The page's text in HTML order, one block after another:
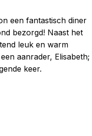
een fantastisch diner
bezorgd! Naast het
leuk en warm
aanrader, Elisabeth;
keer.